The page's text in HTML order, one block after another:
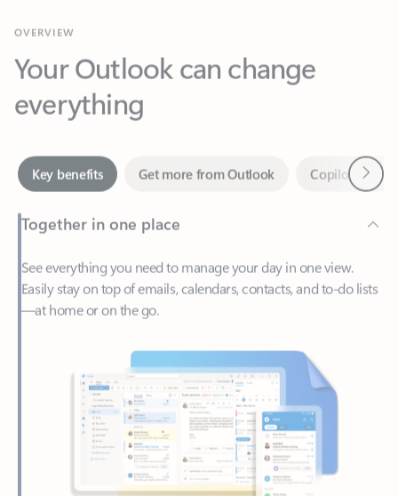
Your Outlook can change
everything
Together in one place
See everything you need to manage your day in one view.
—at home or on the go.